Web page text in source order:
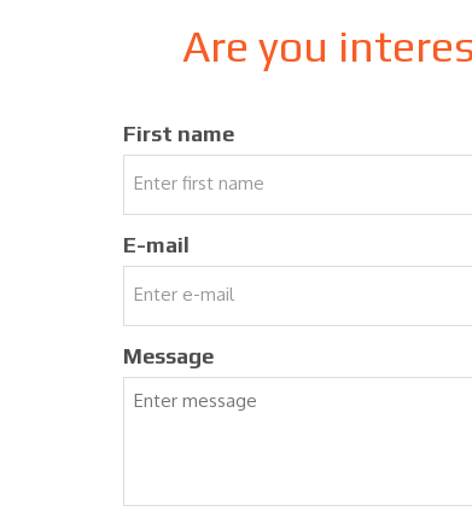
Are you
First name
E-mail
Message